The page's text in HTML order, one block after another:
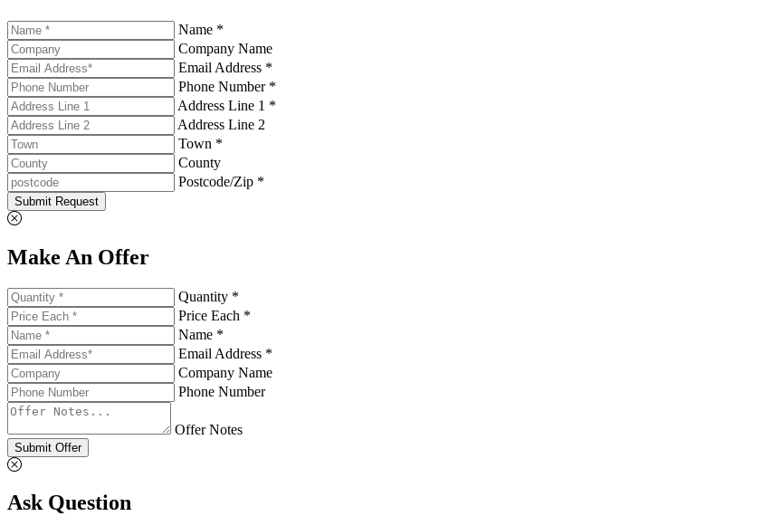
Name *
Company Name
Email Address *
Phone Number *
Address Line 1 *
Address Line 2
Town *
County
Postcode/Zip *
Submit Request
Make An Offer
Quantity *
Price Each *
Name *
Email Address *
Company Name
Phone Number
Offer Notes
Submit Offer
Ask Question